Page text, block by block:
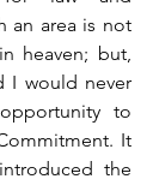
an area is not
heaven; but,
I would never
to
It
the